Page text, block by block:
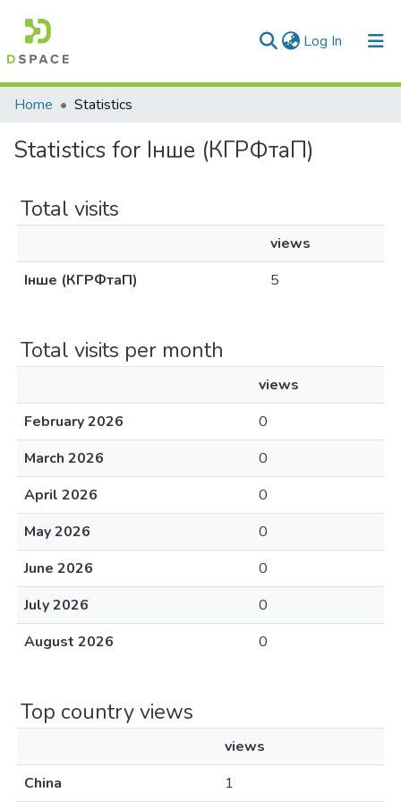
Log In (current)
Communities & Collections
All of DSpace
Home Statistics
Statistics for Інше (КГРФтаП)
Total visits
views
Інше (КГРФтаП)
5
Total visits per month
views
February 2026
0
March 2026
0
April 2026
0
May 2026
0
June 2026
0
July 2026
0
August 2026
0
Top country views
views
China
1